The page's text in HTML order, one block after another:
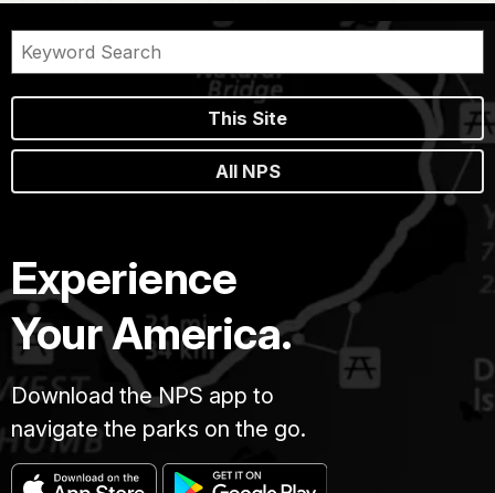
This Site
All NPS
Experience
Your America.
Download the NPS app to
navigate the parks on the go.